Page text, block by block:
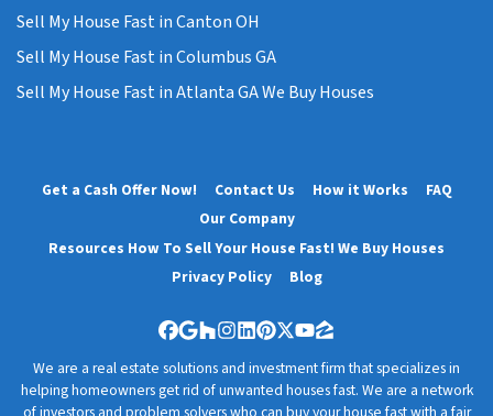
Sell My House Fast in Canton OH
Sell My House Fast in Columbus GA
Sell My House Fast in Atlanta GA We Buy Houses
Get a Cash Offer Now! Contact Us How it Works
FAQ
Our Company
Resources How To Sell Your House Fast! We Buy Houses
Privacy Policy
Blog
Facebook
Google Business
Houzz
Instagram
LinkedIn
Pinterest
Twitter
YouTube
Zillow
We are a real estate solutions and investment firm that specializes in
helping homeowners get rid of unwanted houses fast. We are a network